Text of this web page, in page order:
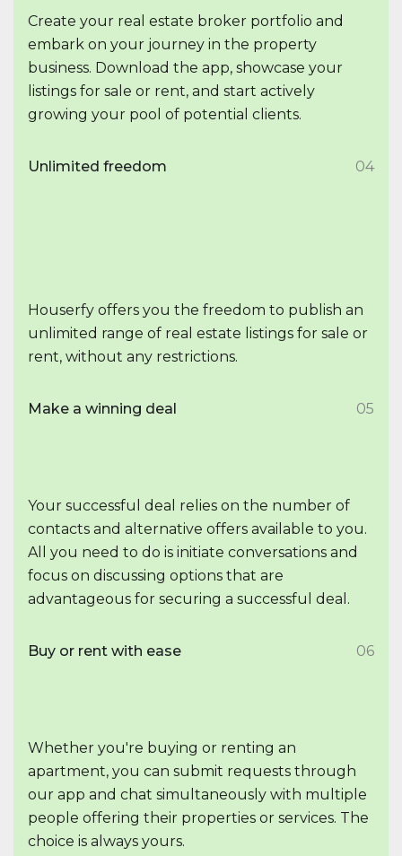
Create your real estate broker portfolio and
embark on your journey in the property
business. Download the app, showcase your
listings for sale or rent, and start actively
growing your pool of potential clients.
Unlimited freedom 04
Houserfy offers you the freedom to publish an
unlimited range of real estate listings for sale or
rent, without any restrictions.
Make a winning deal 05
Your successful deal relies on the number of
contacts and alternative offers available to you.
All you need to do is initiate conversations and
focus on discussing options that are
advantageous for securing a successful deal.
Buy or rent with ease 06
Whether you're buying or renting an
apartment, you can submit requests through
our app and chat simultaneously with multiple
people offering their properties or services. The
choice is always yours.